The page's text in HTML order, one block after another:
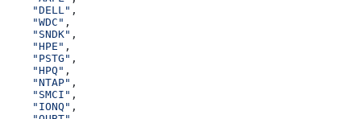
    "DELL"
,
    "WDC"
,
    "SNDK"
,
    "HPE"
,
    "PSTG"
,
    "HPQ"
,
    "NTAP"
,
    "SMCI"
,
    "IONQ"
,